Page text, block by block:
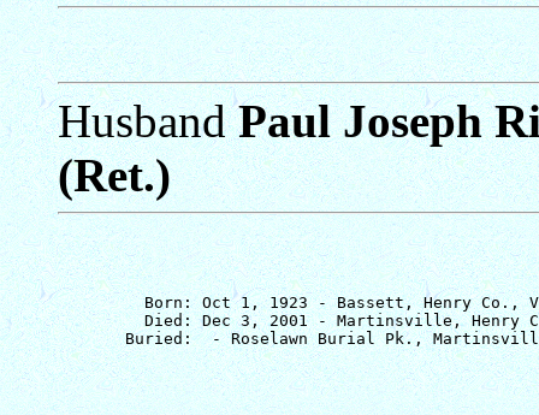
HusbandPaul Joseph
(Ret.)
Born: Oct 1, 1923 - Bassett, Henry Co.,
Died: Dec 3, 2001 - Martinsville, Henry